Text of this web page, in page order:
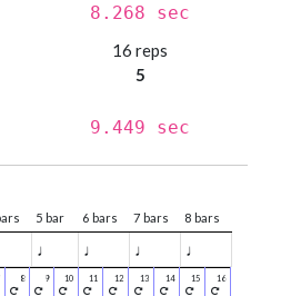
8.268 sec
16 reps
5
9.449 sec
5 bar 6 bars 7 bars 8 bars
♩ ♩ ♩ ♩